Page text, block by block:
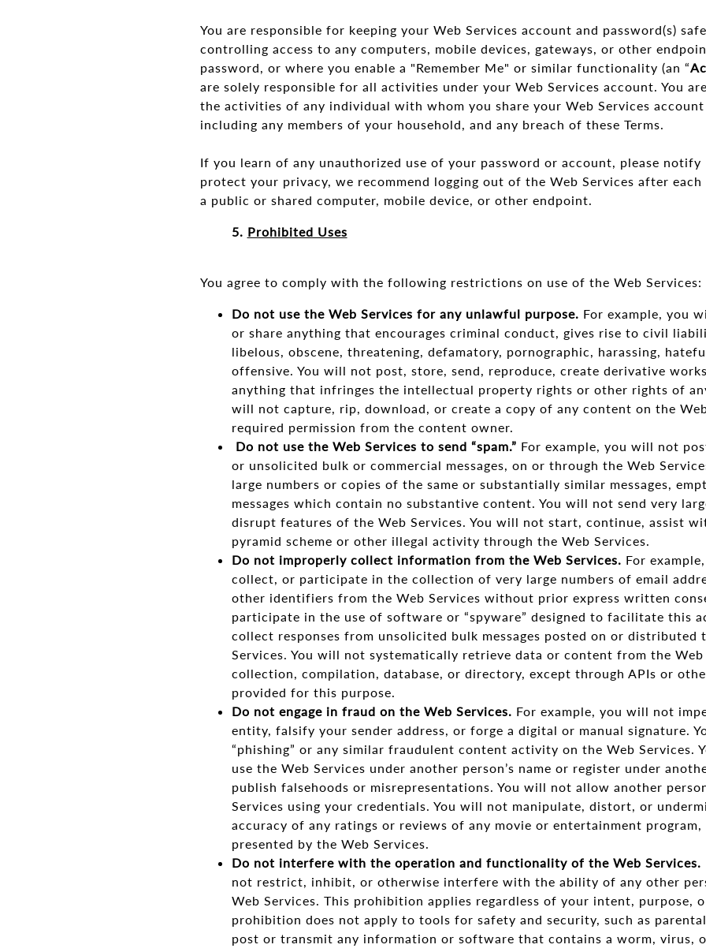
You are responsible for keeping your Web Services account and password(s)
controlling access to any computers, mobile devices, gateways, or other
password, or where you enable a "Remember Me" or similar functionality (an “
are solely responsible for all activities under your Web Services account. You
the activities of any individual with whom you share your Web Services
including any members of your household, and any breach of these Terms.
If you learn of any unauthorized use of your password or account, please notify
protect your privacy, we recommend logging out of the Web Services after
a public or shared computer, mobile device, or other endpoint.
5. Prohibited Uses
You agree to comply with the following restrictions on use of the Web Services:
Do not use the Web Services for any unlawful purpose. For example, you
or share anything that encourages criminal conduct, gives rise to civil
libelous, obscene, threatening, defamatory, pornographic, harassing,
offensive. You will not post, store, send, reproduce, create derivative
anything that infringes the intellectual property rights or other rights of
will not capture, rip, download, or create a copy of any content on the
required permission from the content owner.
Do not use the Web Services to send “spam.” For example, you will not
or unsolicited bulk or commercial messages, on or through the Web
large numbers or copies of the same or substantially similar messages,
messages which contain no substantive content. You will not send very
disrupt features of the Web Services. You will not start, continue, assist
pyramid scheme or other illegal activity through the Web Services.
Do not improperly collect information from the Web Services. For
collect, or participate in the collection of very large numbers of email
other identifiers from the Web Services without prior express written
participate in the use of software or “spyware” designed to facilitate this
collect responses from unsolicited bulk messages posted on or distributed
Services. You will not systematically retrieve data or content from the
collection, compilation, database, or directory, except through APIs or
provided for this purpose.
Do not engage in fraud on the Web Services. For example, you will not
entity, falsify your sender address, or forge a digital or manual signature.
“phishing” or any similar fraudulent content activity on the Web Services.
use the Web Services under another person’s name or register under
publish falsehoods or misrepresentations. You will not allow another
Services using your credentials. You will not manipulate, distort, or
accuracy of any ratings or reviews of any movie or entertainment
presented by the Web Services.
Do not interfere with the operation and functionality of the Web Services.
not restrict, inhibit, or otherwise interfere with the ability of any other
Web Services. This prohibition applies regardless of your intent, purpose,
prohibition does not apply to tools for safety and security, such as
post or transmit any information or software that contains a worm, virus,